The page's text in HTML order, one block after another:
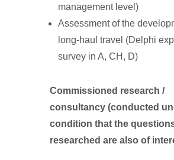
management level)
Assessment of the
long-haul travel (Delphi
survey in A, CH, D)
Commissioned research /
consultancy (conducted
condition that the
researched are also of